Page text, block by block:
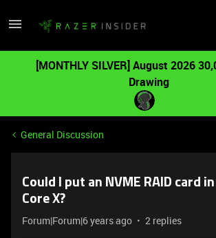
[MONTHLY SILVER] August 2026
Drawing
General Discussion
Could I put an NVME RAID card
Core X?
Forum|Forum|6 years ago 2 replies